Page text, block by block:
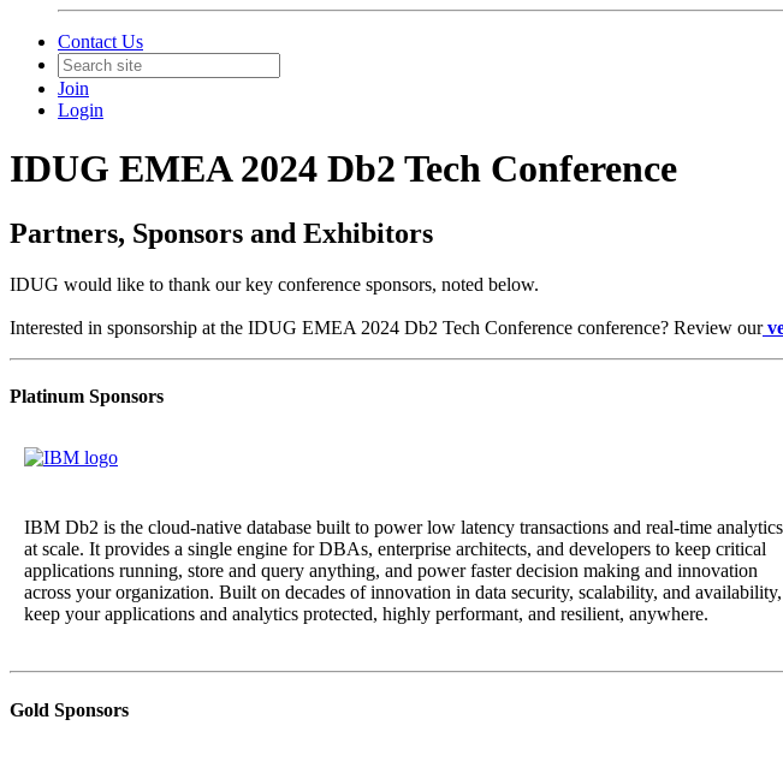
Contact Us
Join
Login
IDUG EMEA 2024 Db2 Tech Conference
Partners, Sponsors and Exhibitors
IDUG would like to thank our key conference sponsors, noted below.
Interested in sponsorship at the IDUG EMEA 2024 Db2 Tech Conference conference? Review our
Platinum Sponsors
IBM Db2 is the cloud-native database built to power low latency transactions and real-time analytics
at scale. It provides a single engine for DBAs, enterprise architects, and developers to keep critical
applications running, store and query anything, and power faster decision making and innovation
across your organization. Built on decades of innovation in data security, scalability, and availability,
keep your applications and analytics protected, highly performant, and resilient, anywhere.
Gold Sponsors